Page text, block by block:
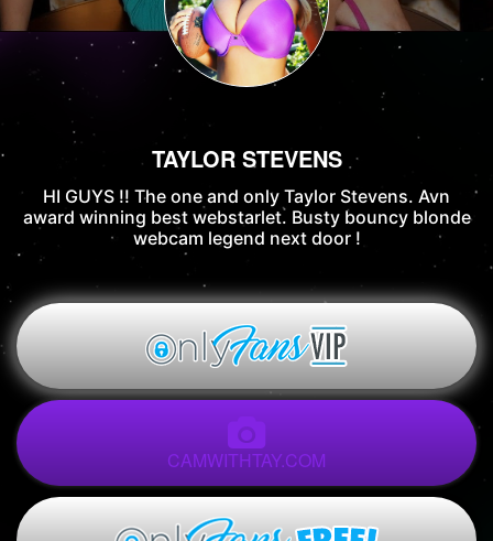
TAYLOR STEVENS
HI GUYS !! The one and only Taylor Stevens. Avn
award winning best webstarlet. Busty bouncy blonde
webcam legend next door !
CAMWITHTAY.COM